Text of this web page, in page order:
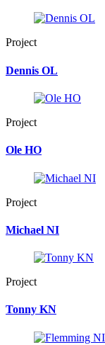
Project
Dennis OL
Project
Ole HO
Project
Michael NI
Project
Tonny KN